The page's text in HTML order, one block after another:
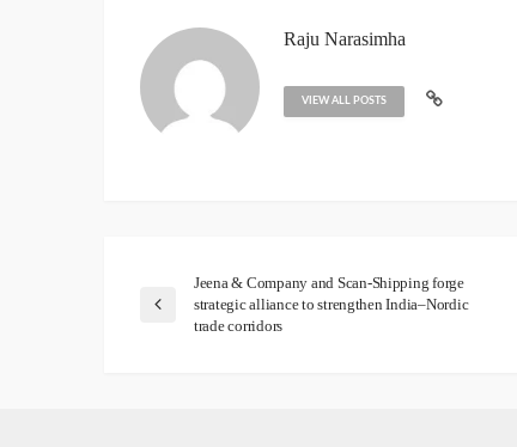
Raju Narasimha
VIEW ALL POSTS
Jeena & Company and Scan-Shipping forge
strategic alliance to strengthen India–Nordic
trade corridors